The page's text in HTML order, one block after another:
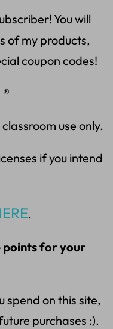
You will
of my products,
coupon codes!
use only.
if you intend
.
points for your
spend on this site,
purchases :).